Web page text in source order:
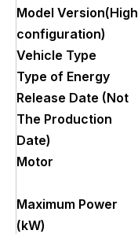
Model Version(High
configuration)
Vehicle Type
Type of Energy
Release Date (Not
The Production
Date)
Motor
Maximum Power
(kW)